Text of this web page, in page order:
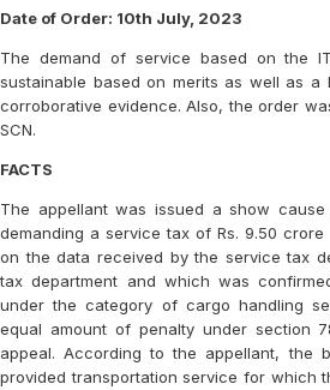
Date of Order: 10th July, 2023
The demand of service based on the
sustainable based on merits as well as a
corroborative evidence. Also, the order
SCN.
FACTS
The appellant was issued a show
demanding a service tax of Rs. 9.50 crore
on the data received by the service tax
tax department and which was
under the category of cargo handling
equal amount of penalty under section
appeal. According to the appellant, the
provided transportation service for which